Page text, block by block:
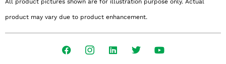
All product pictures shown are for illustration purpose only. Actual
product may vary due to product enhancement.